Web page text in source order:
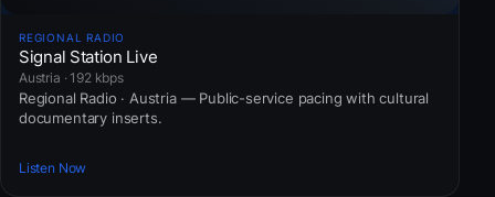
REGIONAL RADIO
Signal Station Live
Austria · 192 kbps
Regional Radio · Austria — Public-service pacing with cultural
documentary inserts.
Listen Now